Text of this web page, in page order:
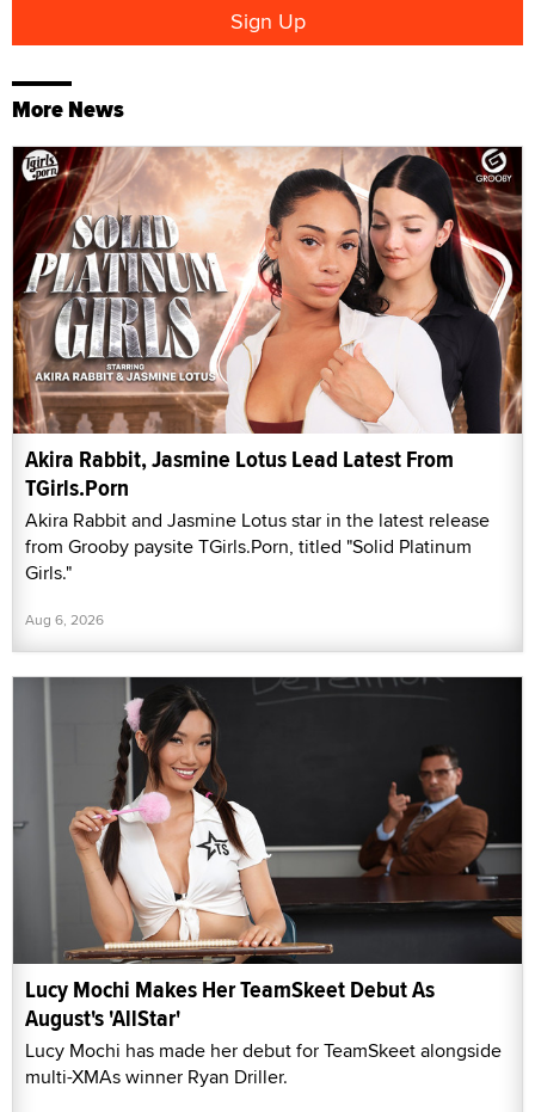
More News
Akira Rabbit, Jasmine Lotus Lead Latest From
TGirls.Porn
Akira Rabbit and Jasmine Lotus star in the latest release
from Grooby paysite TGirls.Porn, titled "Solid Platinum
Girls."
Aug 6, 2026
Lucy Mochi Makes Her TeamSkeet Debut As
August's 'AllStar'
Lucy Mochi has made her debut for TeamSkeet alongside
multi-XMAs winner Ryan Driller.